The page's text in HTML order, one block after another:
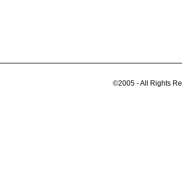
©2005 - All Rights